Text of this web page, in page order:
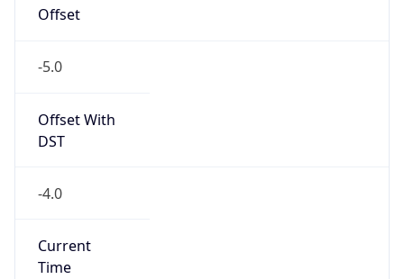
Offset
-5.0
Offset With
DST
-4.0
Current
Time